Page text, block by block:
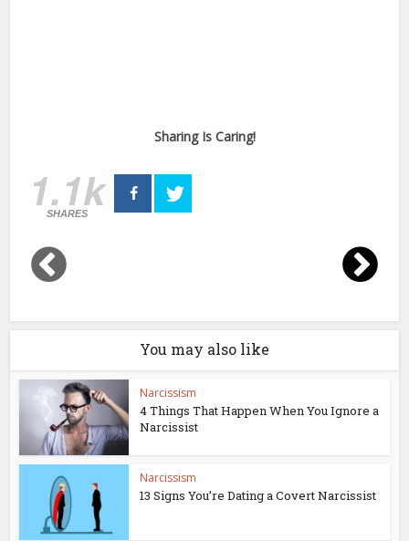
Sharing Is Caring!
1.1k
SHARES
You may also like
Narcissism
4 Things That Happen When You Ignore a
Narcissist
Narcissism
13 Signs You’re Dating a Covert Narcissist